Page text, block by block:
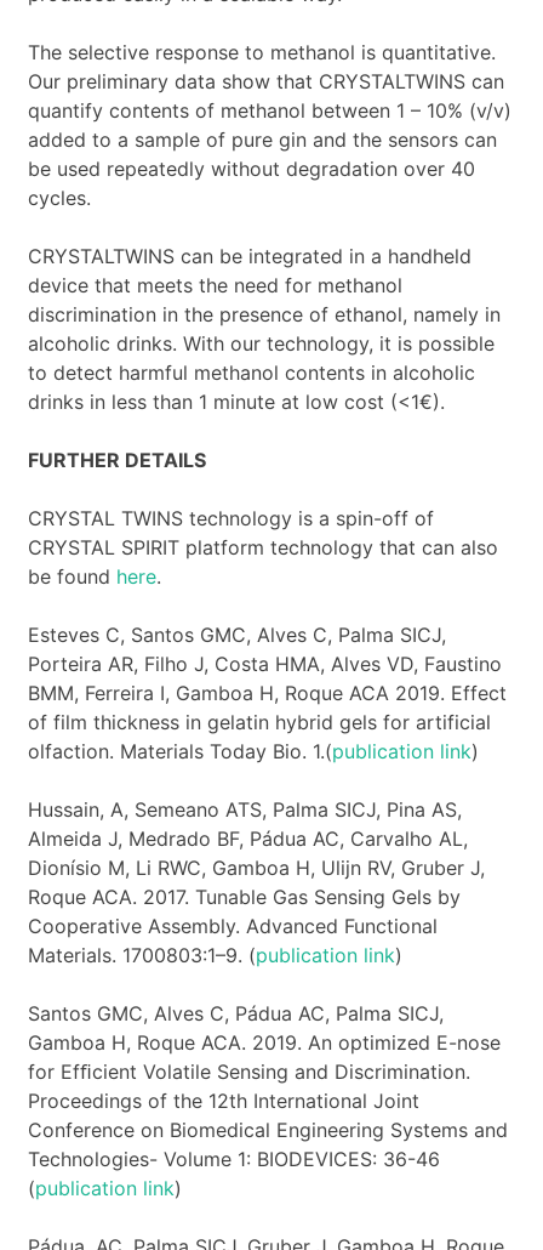
The selective response to methanol is quantitative.
Our preliminary data show that CRYSTALTWINS can
quantify contents of methanol between 1 – 10% (v/v)
added to a sample of pure gin and the sensors can
be used repeatedly without degradation over 40
cycles.
CRYSTALTWINS can be integrated in a handheld
device that meets the need for methanol
discrimination in the presence of ethanol, namely in
alcoholic drinks. With our technology, it is possible
to detect harmful methanol contents in alcoholic
drinks in less than 1 minute at low cost (<1€).
FURTHER DETAILS
CRYSTAL TWINS technology is a spin-off of
CRYSTAL SPIRIT platform technology that can also
be found here.
Esteves C, Santos GMC, Alves C, Palma SICJ,
Porteira AR, Filho J, Costa HMA, Alves VD, Faustino
BMM, Ferreira I, Gamboa H, Roque ACA 2019. Effect
of film thickness in gelatin hybrid gels for artificial
olfaction. Materials Today Bio. 1.(publication link)
Hussain, A, Semeano ATS, Palma SICJ, Pina AS,
Almeida J, Medrado BF, Pádua AC, Carvalho AL,
Dionísio M, Li RWC, Gamboa H, Ulijn RV, Gruber J,
Roque ACA. 2017. Tunable Gas Sensing Gels by
Cooperative Assembly. Advanced Functional
Materials. 1700803:1–9. (publication link)
Santos GMC, Alves C, Pádua AC, Palma SICJ,
Gamboa H, Roque ACA. 2019. An optimized E-nose
for Efﬁcient Volatile Sensing and Discrimination.
Proceedings of the 12th International Joint
Conference on Biomedical Engineering Systems and
Technologies- Volume 1: BIODEVICES: 36-46
(publication link)